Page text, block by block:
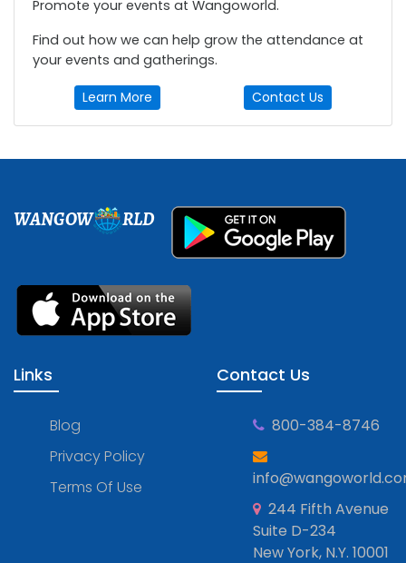
Promote your events at Wangoworld.
Find out how we can help grow the attendance at
your events and gatherings.
Learn More Contact Us
WANGOW RLD
Links
Blog
Privacy Policy
Terms Of Use
Contact Us
800-384-8746
244 Fifth Avenue
Suite D-234
New York, N.Y. 10001